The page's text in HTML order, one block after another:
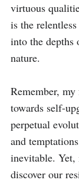
virtuous
is the
into the depths
nature.
Remember,
towards self-
perpetual
and
inevitable. Yet,
discover our